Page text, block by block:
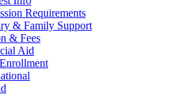
Requirements
& Family Support
& Fees
Aid